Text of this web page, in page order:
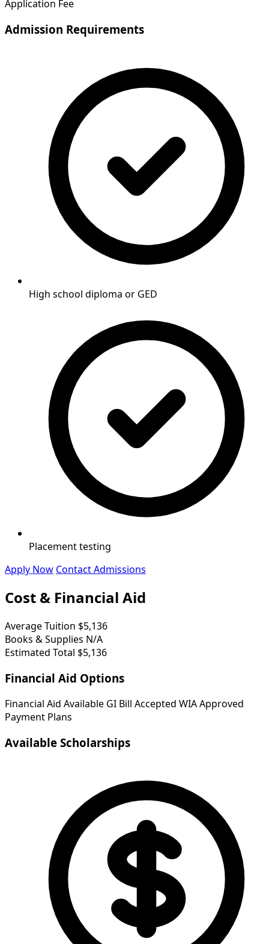
Application Fee
Admission Requirements
High school diploma or GED
Placement testing
Apply Now Contact Admissions
Cost & Financial Aid
Average Tuition $5,136
Books & Supplies N/A
Estimated Total $5,136
Financial Aid Options
Financial Aid Available GI Bill Accepted WIA Approved
Payment Plans
Available Scholarships